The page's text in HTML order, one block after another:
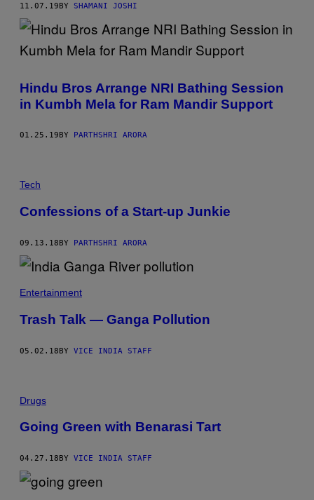
11.07.19BY SHAMANI JOSHI
Hindu Bros Arrange NRI Bathing Session
in Kumbh Mela for Ram Mandir Support
01.25.19 BY PARTHSHRI ARORA
Tech
Confessions of a Start-up Junkie
09.13.18BY PARTHSHRI ARORA
Entertainment
Trash Talk — Ganga Pollution
05.02.18BY VICE INDIA STAFF
Drugs
Going Green with Benarasi Tart
04.27.18 BY VICE INDIA STAFF